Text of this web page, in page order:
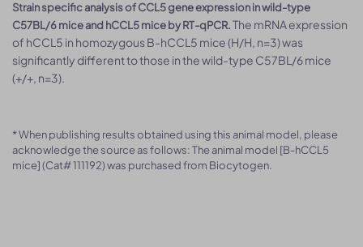
Strain specific analysis of CCL5 gene expression in wild-type
C57BL/6 mice and hCCL5 mice by RT-qPCR.The mRNA expression
of hCCL5 in homozygous B-hCCL5 mice (H/H, n=3) was
significantly different to those in the wild-type C57BL/6 mice
(+/+, n=3).
* When publishing results obtained using this animal model, please
acknowledge the source as follows: The animal model [B-hCCL5
mice] (Cat# 111192) was purchased from Biocytogen.